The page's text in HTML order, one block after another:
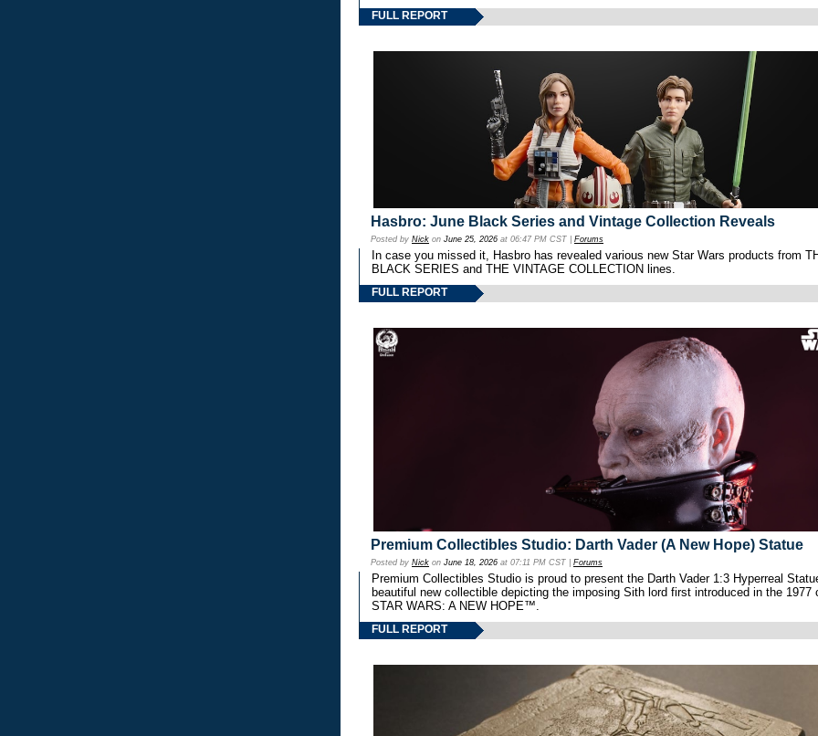
FULL REPORT
Hasbro: June Black Series and Vintage Collection Reveals
Posted by Nick on June 25, 2026 at 06:47 PM CST | Forums
In case you missed it, Hasbro has revealed various new Star Wars products from
BLACK SERIES and THE VINTAGE COLLECTION lines.
FULL REPORT
Premium Collectibles Studio: Darth Vader (A New Hope) Statue
Posted by Nick on June 18, 2026 at 07:11 PM CST | Forums
Premium Collectibles Studio is proud to present the Darth Vader 1:3 Hyperreal
beautiful new collectible depicting the imposing Sith lord first introduced in the 1977
STAR WARS: A NEW HOPE™.
FULL REPORT